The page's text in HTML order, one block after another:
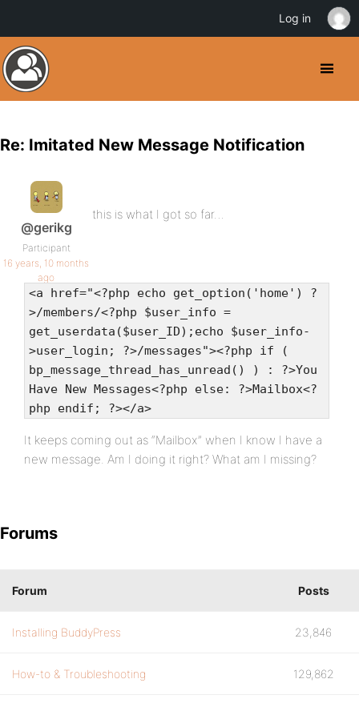
Re: Imitated New Message Notification
@gerikg
Participant
16 years, 10 months
ago
this is what I got so far…
<a href="<?php echo get_option('home') ?
>/members/<?php $user_info =
get_userdata($user_ID);echo $user_info-
>user_login; ?>/messages"><?php if (
bp_message_thread_has_unread() ) : ?>You
Have New Messages<?php else: ?>Mailbox<?
php endif; ?></a>
It keeps coming out as “Mailbox” when I know I have a
new message. Am I doing it right? What am I missing?
Forums
Forum Posts
Installing BuddyPress 23,846
How-to & Troubleshooting 129,862
Log in